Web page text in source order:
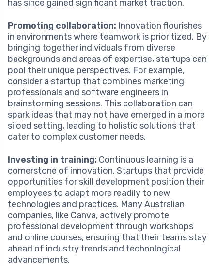
has since gained significant market traction.
Promoting collaboration: Innovation flourishes
in environments where teamwork is prioritized. By
bringing together individuals from diverse
backgrounds and areas of expertise, startups can
pool their unique perspectives. For example,
consider a startup that combines marketing
professionals and software engineers in
brainstorming sessions. This collaboration can
spark ideas that may not have emerged in a more
siloed setting, leading to holistic solutions that
cater to complex customer needs.
Investing in training: Continuous learning is a
cornerstone of innovation. Startups that provide
opportunities for skill development position their
employees to adapt more readily to new
technologies and practices. Many Australian
companies, like Canva, actively promote
professional development through workshops
and online courses, ensuring that their teams stay
ahead of industry trends and technological
advancements.